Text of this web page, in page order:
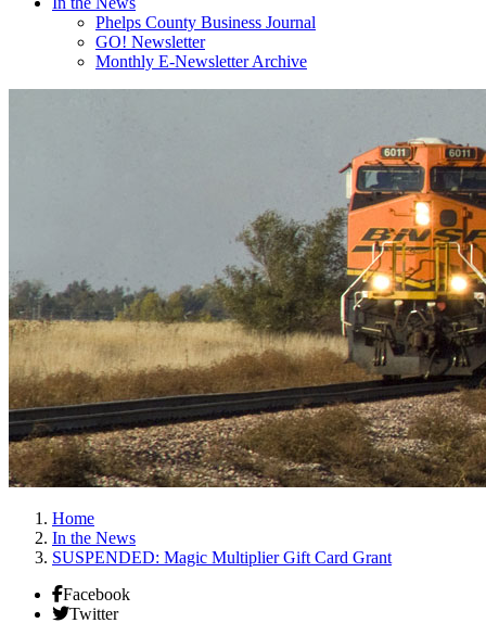
Phelps County Business Journal
GO! Newsletter
Monthly E-Newsletter Archive
Home
In the News
SUSPENDED: Magic Multiplier Gift Card Grant
Facebook
Twitter